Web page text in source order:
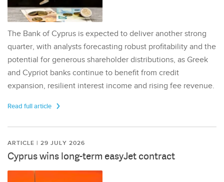
The Bank of Cyprus is expected to deliver another strong
quarter, with analysts forecasting robust profitability and the
potential for generous shareholder distributions, as Greek
and Cypriot banks continue to benefit from credit
expansion, resilient interest income and rising fee revenue.
Read full article
ARTICLE | 29 JULY 2026
Cyprus wins long-term easyJet contract